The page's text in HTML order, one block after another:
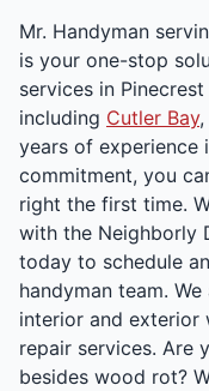
Mr. Handyman
is your one-stop
services in
including Cutler Bay,
years of experience
commitment, you
right the first time.
with the Neighborly
today to schedule
handyman team.
interior and exterior
repair services. Are
besides wood rot?